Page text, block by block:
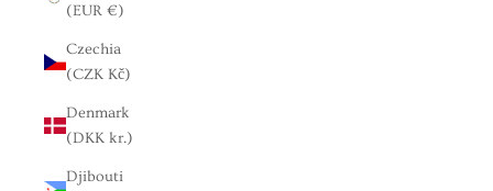
(EUR €)
Czechia
(CZK Kč)
Denmark
(DKK kr.)
Djibouti